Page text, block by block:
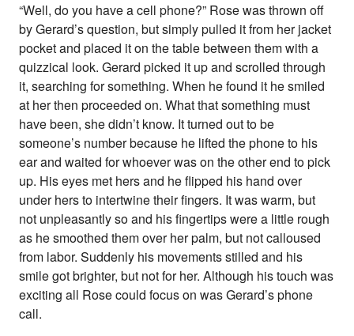
“Well, do you have a cell phone?” Rose was thrown off
by Gerard’s question, but simply pulled it from her jacket
pocket and placed it on the table between them with a
quizzical look. Gerard picked it up and scrolled through
it, searching for something. When he found it he smiled
at her then proceeded on. What that something must
have been, she didn’t know. It turned out to be
someone’s number because he lifted the phone to his
ear and waited for whoever was on the other end to pick
up. His eyes met hers and he flipped his hand over
under hers to intertwine their fingers. It was warm, but
not unpleasantly so and his fingertips were a little rough
as he smoothed them over her palm, but not calloused
from labor. Suddenly his movements stilled and his
smile got brighter, but not for her. Although his touch was
exciting all Rose could focus on was Gerard’s phone
call.